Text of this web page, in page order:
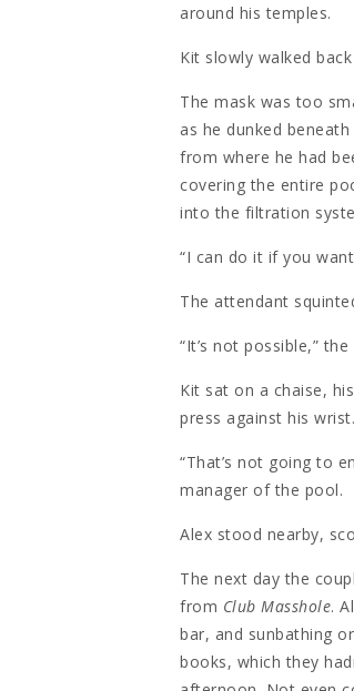
around his temples.
Kit slowly walked
The mask was too
as he dunked
from where he had
covering the entire
into the filtration
“I can do it if you
The attendant
“It’s not possible,”
Kit sat on a chaise,
press against his
“That’s not going to
manager of the pool.
Alex stood nearby,
The next day the
from Club Masshole.
bar, and sunbathing
books, which they